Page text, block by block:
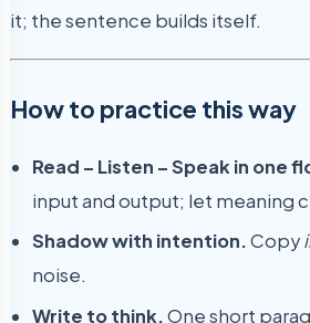
it; the sentence builds itself.
How to practice this way
Read – Listen – Speak in one
input and output; let meaning
Shadow with intention.Copy
noise.
Write to think.One short